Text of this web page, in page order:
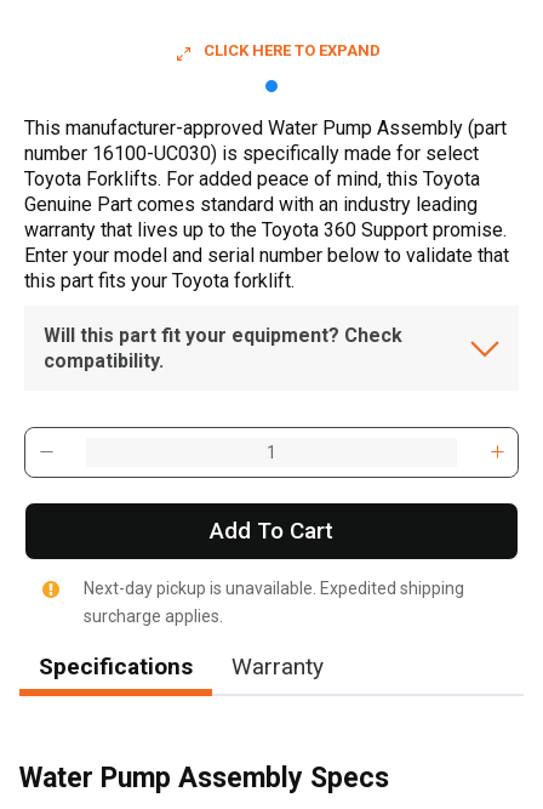
, , ,
Get Direction
CLICK HERE TO EXPAND
This manufacturer-approved Water Pump Assembly (part
number 16100-UC030) is specifically made for select
Toyota Forklifts. For added peace of mind, this Toyota
Genuine Part comes standard with an industry leading
warranty that lives up to the Toyota 360 Support promise.
Enter your model and serial number below to validate that
this part fits your Toyota forklift.
Will this part fit your equipment? Check
compatibility.
Add To Cart
Next-day pickup is unavailable. Expedited shipping
surcharge applies.
Specifications Warranty
Water Pump Assembly Specs